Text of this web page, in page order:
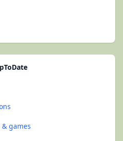
games